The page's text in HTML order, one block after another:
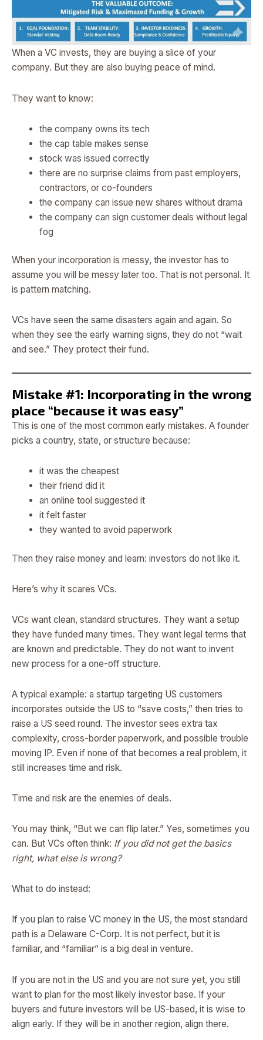
When a VC invests, they are buying a slice of your
company. But they are also buying peace of mind.
They want to know:
the company owns its tech
the cap table makes sense
stock was issued correctly
there are no surprise claims from past employers,
contractors, or co-founders
the company can issue new shares without drama
the company can sign customer deals without legal
fog
When your incorporation is messy, the investor has to
assume you will be messy later too. That is not personal. It
is pattern matching.
VCs have seen the same disasters again and again. So
when they see the early warning signs, they do not “wait
and see.” They protect their fund.
Mistake #1: Incorporating in the wrong
place “because it was easy”
This is one of the most common early mistakes. A founder
picks a country, state, or structure because:
it was the cheapest
their friend did it
an online tool suggested it
it felt faster
they wanted to avoid paperwork
Then they raise money and learn: investors do not like it.
Here’s why it scares VCs.
VCs want clean, standard structures. They want a setup
they have funded many times. They want legal terms that
are known and predictable. They do not want to invent
new process for a one-off structure.
A typical example: a startup targeting US customers
incorporates outside the US to “save costs,” then tries to
raise a US seed round. The investor sees extra tax
complexity, cross-border paperwork, and possible trouble
moving IP. Even if none of that becomes a real problem, it
still increases time and risk.
Time and risk are the enemies of deals.
You may think, “But we can flip later.” Yes, sometimes you
can. But VCs often think: If you did not get the basics
right, what else is wrong?
What to do instead:
If you plan to raise VC money in the US, the most standard
path is a Delaware C-Corp. It is not perfect, but it is
familiar, and “familiar” is a big deal in venture.
If you are not in the US and you are not sure yet, you still
want to plan for the most likely investor base. If your
buyers and future investors will be US-based, it is wise to
align early. If they will be in another region, align there.